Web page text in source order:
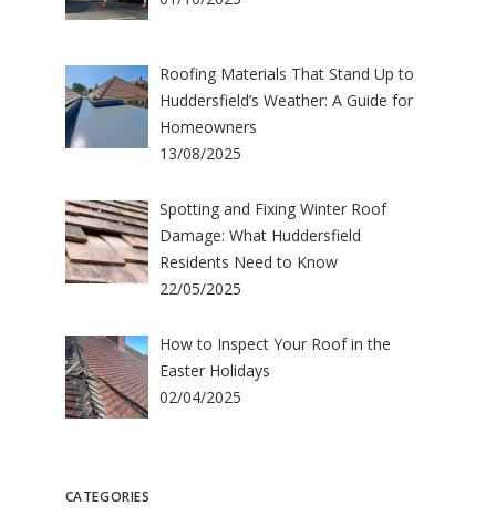
Roofing Materials That Stand Up to
Huddersfield’s Weather: A Guide for
Homeowners
13/08/2025
Spotting and Fixing Winter Roof
Damage: What Huddersfield
Residents Need to Know
22/05/2025
How to Inspect Your Roof in the
Easter Holidays
02/04/2025
CATEGORIES